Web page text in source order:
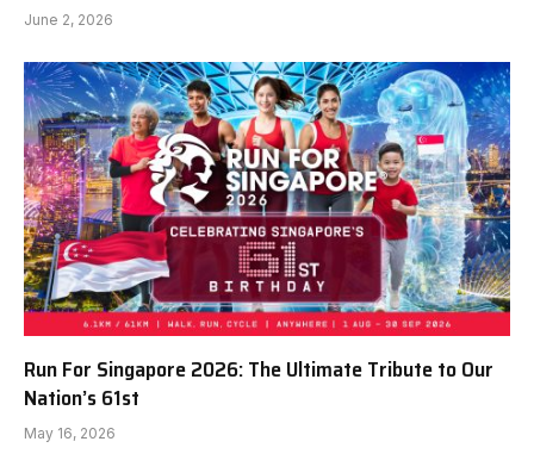
June 2, 2026
Run For Singapore 2026: The Ultimate Tribute to Our
Nation’s 61st
May 16, 2026